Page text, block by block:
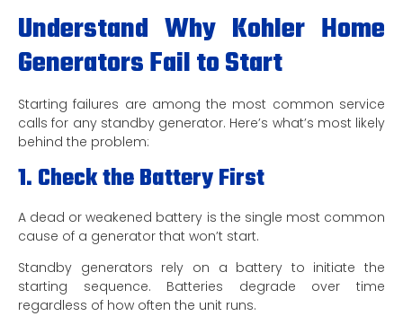
Understand Why Kohler Home
Generators Fail to Start
Starting failures are among the most common service
calls for any standby generator. Here’s what’s most likely
behind the problem:
1. Check the Battery First
A dead or weakened battery is the single most common
cause of a generator that won’t start.
Standby generators rely on a battery to initiate the
starting sequence. Batteries degrade over time
regardless of how often the unit runs.